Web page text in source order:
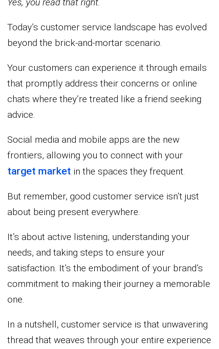
Today’s customer service landscape has evolved
beyond the brick-and-mortar scenario.
Your customers can experience it through emails
that promptly address their concerns or online
chats where they’re treated like a friend seeking
advice.
Social media and mobile apps are the new
frontiers, allowing you to connect with your
target market in the spaces they frequent.
But remember, good customer service isn’t just
about being present everywhere.
It’s about active listening, understanding your
needs, and taking steps to ensure your
satisfaction. It’s the embodiment of your brand’s
commitment to making their journey a memorable
one.
In a nutshell, customer service is that unwavering
thread that weaves through your entire experience